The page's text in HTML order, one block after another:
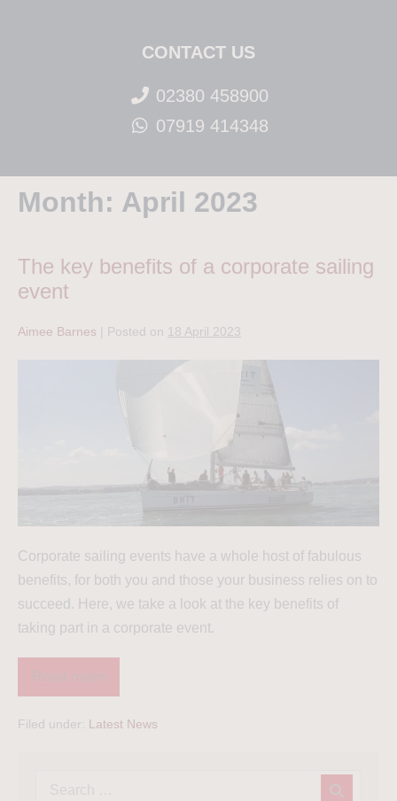
CONTACT US
02380 458900
07919 414348
Month: April 2023
The key benefits of a corporate sailing
event
Aimee Barnes Posted on 18 April 2023
Corporate sailing events have a whole host of fabulous
benefits, for both you and those your business relies on to
succeed. Here, we take a look at the key benefits of
taking part in a corporate event.
Filed under: Latest News